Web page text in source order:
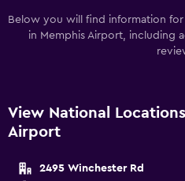
Below you will find information
in Memphis Airport, including
View National
Airport
2495 Winchester Rd